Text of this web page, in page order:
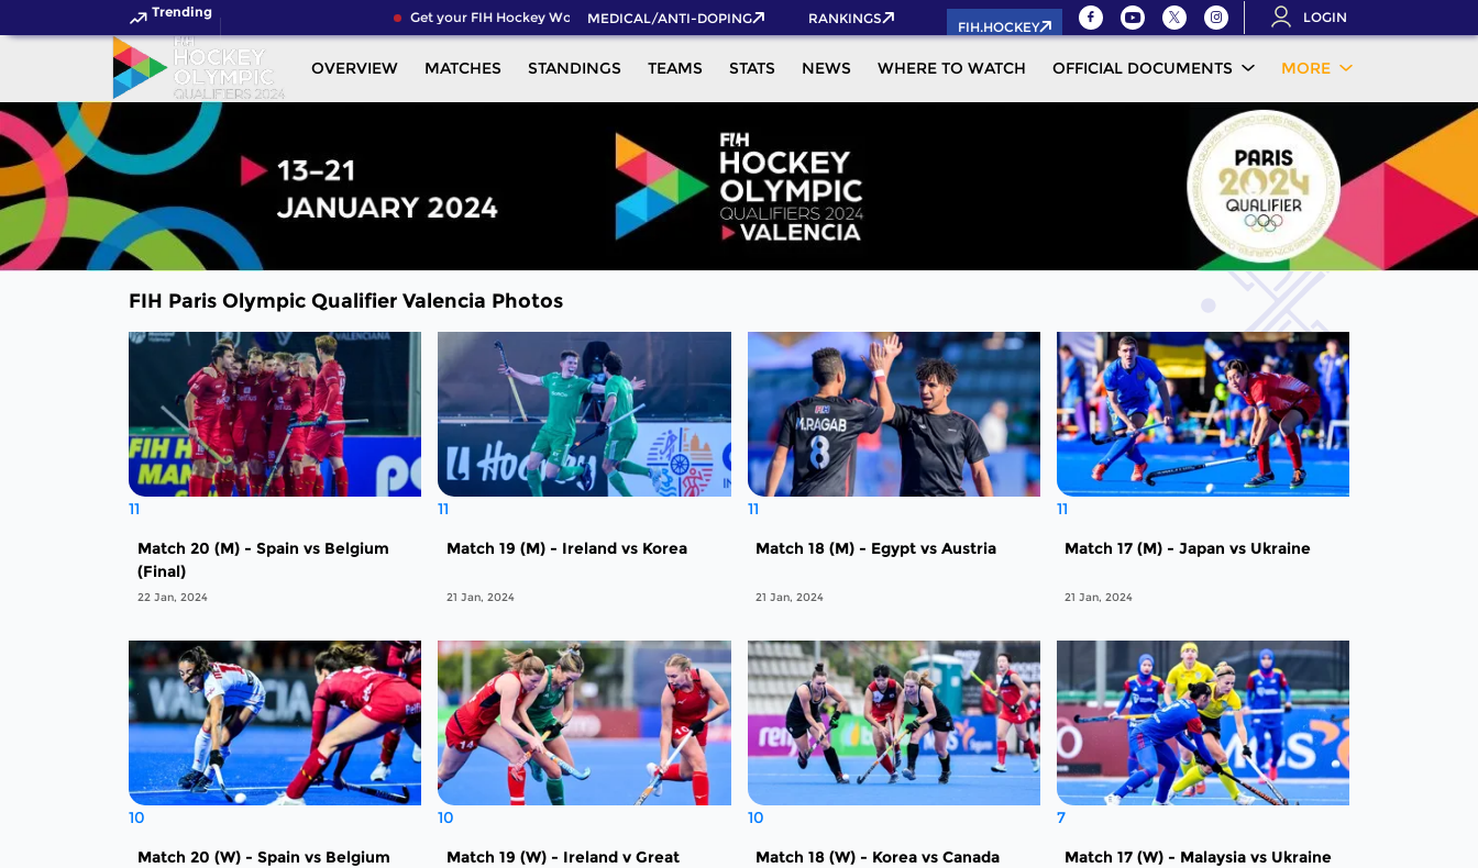
Trending Get your FIH Hockey World Cup 2026 Pass now!
MEDICAL/ANTI-DOPING RANKINGS
FIH.HOCKEY
LOGIN
OVERVIEW MATCHES STANDINGS TEAMS STATS NEWS WHERE TO WATCH OFFICIAL DOCUMENTS MORE
FIH Paris Olympic Qualifier Valencia Photos
11
Match 20 (M) - Spain vs Belgium
(Final)
22 Jan, 2024
11
Match 19 (M) - Ireland vs Korea
21 Jan, 2024
11
Match 18 (M) - Egypt vs Austria
21 Jan, 2024
11
Match 17 (M) - Japan vs Ukraine
21 Jan, 2024
10
Match 20 (W) - Spain vs Belgium
10
Match 19 (W) - Ireland v Great
10
Match 18 (W) - Korea vs Canada
7
Match 17 (W) - Malaysia vs Ukraine